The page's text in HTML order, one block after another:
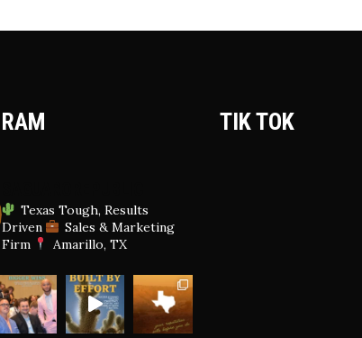
Texas Tough, Results
Driven
Sales & Marketing
Firm
Amarillo, TX
TIK TOK